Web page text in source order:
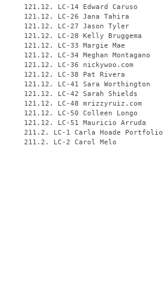
121.12. LC-14 Edward Caruso
121.12. LC-26 Jana Tahira
121.12. LC-27 Jason Tyler
121.12. LC-28 Kelly Bruggema
121.12. LC-33 Margie Mae
121.12. LC-34 Meghan Montagano
121.12. LC-36 nickywoo.com
121.12. LC-38 Pat Rivera
121.12. LC-41 Sara Worthington
121.12. LC-42 Sarah Shields
121.12. LC-48 mrizzyruiz.com
121.12. LC-50 Colleen Longo
121.12. LC-51 Mauricio Arruda
211.2. LC-1 Carla Hoade Portfolio
211.2. LC-2 Carol Melo